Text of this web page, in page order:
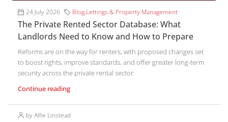
24 July 2026 Blog,Lettings & Property Management
The Private Rented Sector Database: What
Landlords Need to Know and How to Prepare
Reforms are on the way for renters, with proposed changes set
to boost rights, improve standards, and offer greater long-term
security across the private rental sector.
Continue reading
by Alfie Linstead